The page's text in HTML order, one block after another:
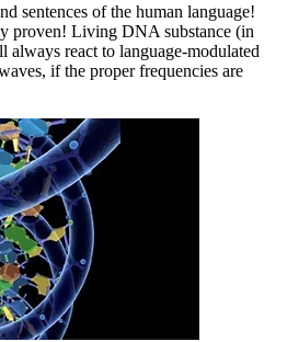
sentences of the human language!
proven! Living DNA substance (in
react to language-modulated
if the proper frequencies are